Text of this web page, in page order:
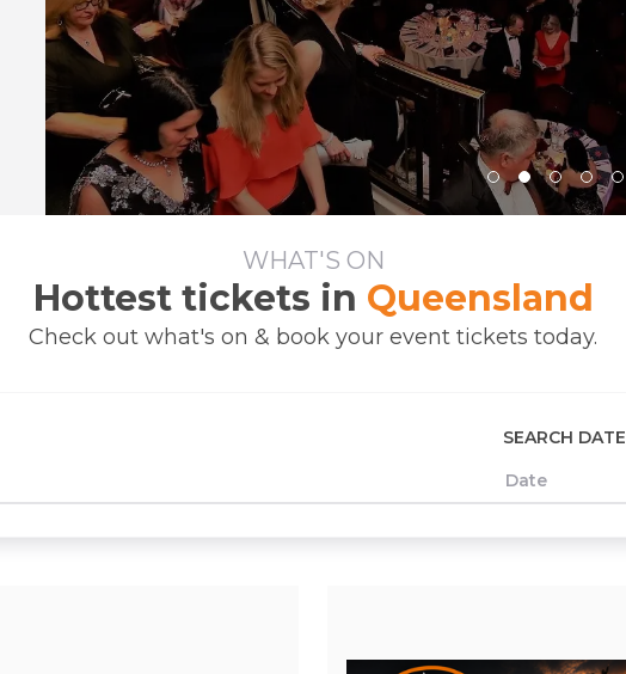
WHAT'S ON
Hottest tickets in Queensland
Check out what's on & book your event tickets today.
SEARCH DATE